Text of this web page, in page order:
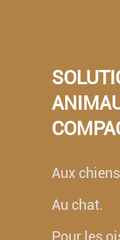
Aux
Au chat.
Pour les